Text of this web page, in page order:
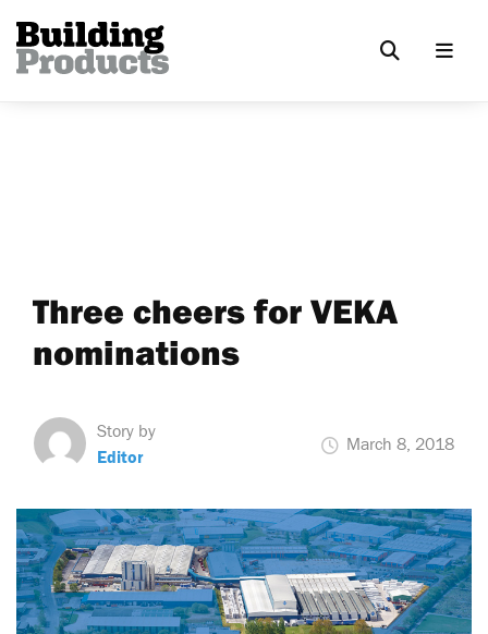
Three cheers for VEKA
nominations
Story by
Editor
March 8, 2018